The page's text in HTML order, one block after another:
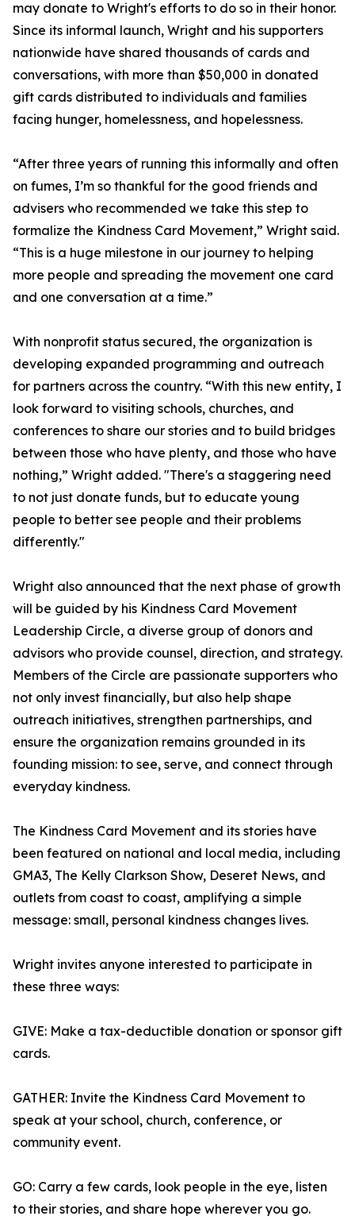
may donate to Wright's efforts to do so in their honor.
Since its informal launch, Wright and his supporters
nationwide have shared thousands of cards and
conversations, with more than $50,000 in donated
gift cards distributed to individuals and families
facing hunger, homelessness, and hopelessness.
“After three years of running this informally and often
on fumes, I’m so thankful for the good friends and
advisers who recommended we take this step to
formalize the Kindness Card Movement,” Wright said.
“This is a huge milestone in our journey to helping
more people and spreading the movement one card
and one conversation at a time.”
With nonprofit status secured, the organization is
developing expanded programming and outreach
for partners across the country. “With this new entity, I
look forward to visiting schools, churches, and
conferences to share our stories and to build bridges
between those who have plenty, and those who have
nothing,” Wright added. "There's a staggering need
to not just donate funds, but to educate young
people to better see people and their problems
differently."
Wright also announced that the next phase of growth
will be guided by his Kindness Card Movement
Leadership Circle, a diverse group of donors and
advisors who provide counsel, direction, and strategy.
Members of the Circle are passionate supporters who
not only invest financially, but also help shape
outreach initiatives, strengthen partnerships, and
ensure the organization remains grounded in its
founding mission: to see, serve, and connect through
everyday kindness.
The Kindness Card Movement and its stories have
been featured on national and local media, including
GMA3, The Kelly Clarkson Show, Deseret News, and
outlets from coast to coast, amplifying a simple
message: small, personal kindness changes lives.
Wright invites anyone interested to participate in
these three ways:
GIVE: Make a tax-deductible donation or sponsor gift
cards.
GATHER: Invite the Kindness Card Movement to
speak at your school, church, conference, or
community event.
GO: Carry a few cards, look people in the eye, listen
to their stories, and share hope wherever you go.